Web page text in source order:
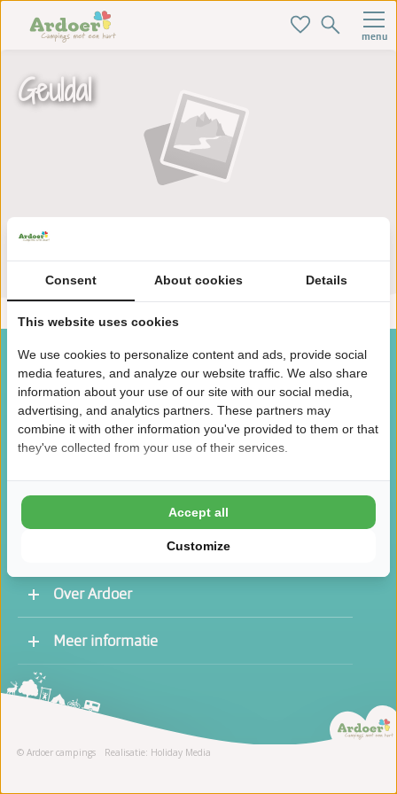
Zoek je ideale baan hier!
menu
Geuldal
Over Ardoer
Werken bij een Ardoer camping
Meer informatie
Receptie
Schoonmaak
8.5 / 10
© Ardoer campings Realisatie: Holiday Media
Consent About cookies Details
This website uses cookies
We use cookies to personalize content and ads, provide social
media features, and analyze our website traffic. We also share
information about your use of our site with our social media,
advertising, and analytics partners. These partners may
combine it with other information you've provided to them or that
they've collected from your use of their services.
Customize
Accept all